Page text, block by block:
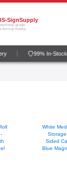
SignSupply
grade
format media
99% In-Stock
White
Sided
Blue